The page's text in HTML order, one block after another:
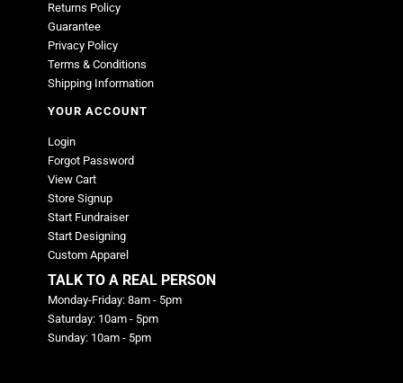
Returns Policy
Guarantee
Privacy Policy
Terms & Conditions
Shipping Information
YOUR ACCOUNT
Login
Forgot Password
View Cart
Store Signup
Start Fundraiser
Start Designing
Custom Apparel
TALK TO A REAL PERSON
Monday-Friday: 8am - 5pm
Saturday: 10am - 5pm
Sunday: 10am - 5pm